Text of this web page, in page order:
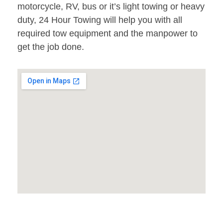
motorcycle, RV, bus or it’s light towing or heavy
duty, 24 Hour Towing will help you with all
required tow equipment and the manpower to
get the job done.